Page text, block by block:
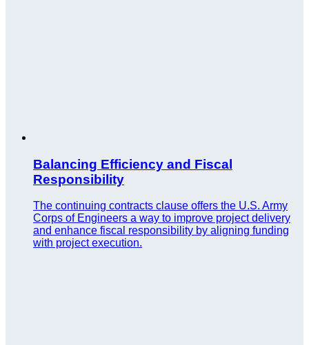
Balancing Efficiency and Fiscal
Responsibility
The continuing contracts clause offers the U.S. Army
Corps of Engineers a way to improve project delivery
and enhance fiscal responsibility by aligning funding
with project execution.